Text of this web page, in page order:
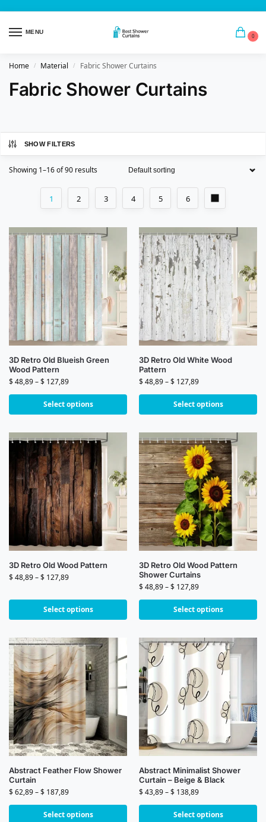
MENU
0
Home / Material / Fabric Shower Curtains
Fabric Shower Curtains
SHOW FILTERS
Showing 1–16 of 90 results
1 2 3 4 5 6
3D Retro Old Blueish Green
Wood Pattern
$48,89–$ 127,89
Select options
3D Retro Old White Wood
Pattern
$48,89–$ 127,89
Select options
3D Retro Old Wood Pattern
$48,89–$ 127,89
Select options
3D Retro Old Wood Pattern
Shower Curtains
$48,89–$ 127,89
Select options
Abstract Feather Flow Shower
Curtain
$62,89–$ 187,89
Select options
Abstract Minimalist Shower
Curtain – Beige & Black
$43,89–$ 138,89
Select options